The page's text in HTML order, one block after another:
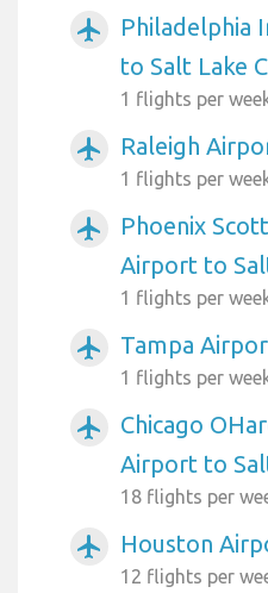
airplanemode_active
Philadelphia
to Salt Lake
1 flights per
airplanemode_active Raleigh
1 flights per
airplanemode_active
Phoenix
Airport to
1 flights per
airplanemode_active Tampa
1 flights per
airplanemode_active
Chicago
Airport to
18 flights per
airplanemode_active Houston
12 flights per